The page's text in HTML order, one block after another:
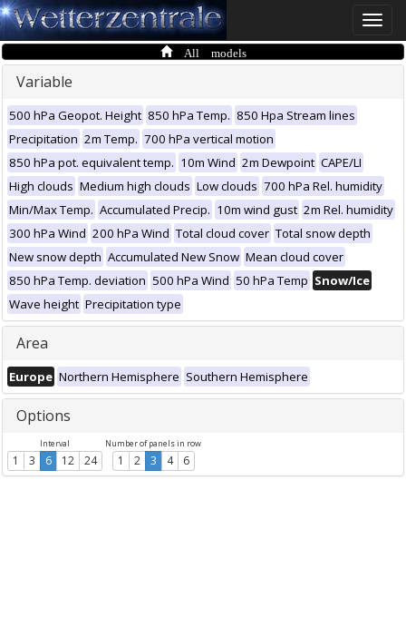
Toggle
All models
Variable
500 hPa Geopot. Height 850 hPa Temp. 850 Hpa Stream lines
Precipitation 2m Temp. 700 hPa vertical motion
850 hPa pot. equivalent temp. 10m Wind 2m Dewpoint CAPE/LI
High clouds Medium high clouds Low clouds 700 hPa Rel. humidity
Min/Max Temp. Accumulated Precip. 10m wind gust 2m Rel. humidity
300 hPa Wind 200 hPa Wind Total cloud cover Total snow depth
New snow depth Accumulated New Snow Mean cloud cover
850 hPa Temp. deviation 500 hPa Wind 50 hPa Temp Snow/Ice
Wave height Precipitation type
Area
Europe Northern Hemisphere Southern Hemisphere
Options
Interval
1 3 6 12 24
Number of panels in row
1 2 3 4 6